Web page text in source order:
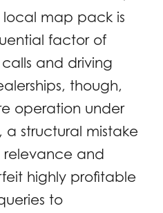
local map pack is
factor of
and driving
though,
operation under
a structural mistake
relevance and
highly profitable
to